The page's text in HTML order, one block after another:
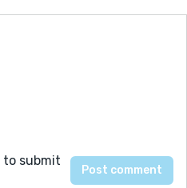
to submit